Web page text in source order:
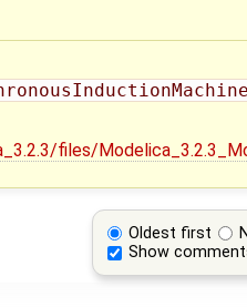
files/
Oldest first
Show